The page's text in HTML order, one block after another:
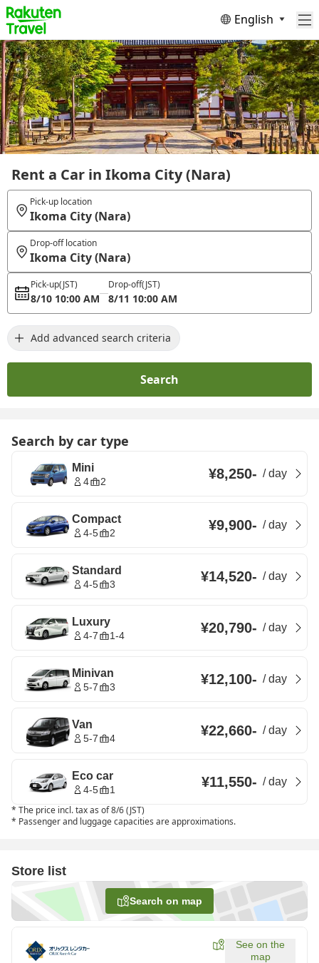
English
Rent a Car in Ikoma City (Nara)
Pick-up location
Ikoma City (Nara)
Drop-off location
Ikoma City (Nara)
Pick-up(JST)
8/10 10:00 AM
Drop-off(JST)
8/11 10:00 AM
Add advanced search criteria
Search
Search by car type
Mini
4 2 ¥8,250- /day
Compact
4-5 2 ¥9,900- /day
Standard
4-5 3 ¥14,520- /day
Luxury
4-7 1-4 ¥20,790- /day
Minivan
5-7 3 ¥12,100- /day
Van
5-7 4 ¥22,660- /day
Eco car
4-5 1 ¥11,550- /day
* The price incl. tax as of 8/6 (JST)
* Passenger and luggage capacities are approximations.
Store list
Search on map
See on the
map